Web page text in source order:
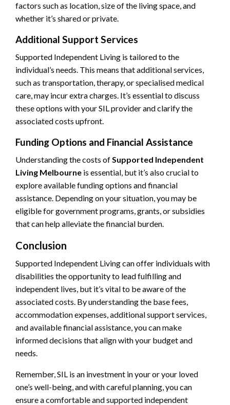
factors such as location, size of the living space, and
whether it’s shared or private.
Additional Support Services
Supported Independent Living is tailored to the
individual’s needs. This means that additional services,
such as transportation, therapy, or specialised medical
care, may incur extra charges. It’s essential to discuss
these options with your SIL provider and clarify the
associated costs upfront.
Funding Options and Financial Assistance
Understanding the costs ofSupported Independent
Living Melbourne is essential, but it’s also crucial to
explore available funding options and financial
assistance. Depending on your situation, you may be
eligible for government programs, grants, or subsidies
that can help alleviate the financial burden.
Conclusion
Supported Independent Living can offer individuals with
disabilities the opportunity to lead fulfilling and
independent lives, but it’s vital to be aware of the
associated costs. By understanding the base fees,
accommodation expenses, additional support services,
and available financial assistance, you can make
informed decisions that align with your budget and
needs.
Remember, SIL is an investment in your or your loved
one’s well-being, and with careful planning, you can
ensure a comfortable and supported independent